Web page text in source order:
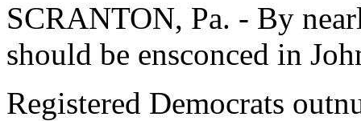
SCRANTON, Pa. - By
should be ensconced in
Registered Democrats